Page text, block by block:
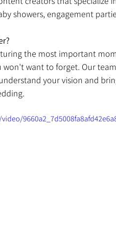
showers, engagement
the most important
want to forget. Our
your vision and